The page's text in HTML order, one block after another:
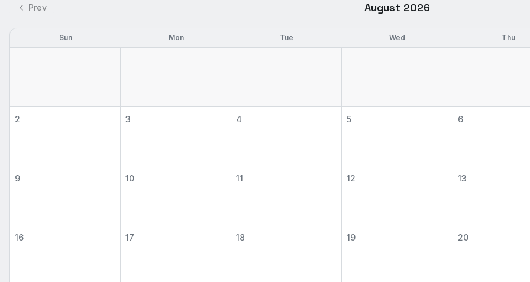
Prev August 2026
Sun Mon Tue Wed Thu
2 3 4 5 6
9 10 11 12 13
16 17 18 19 20